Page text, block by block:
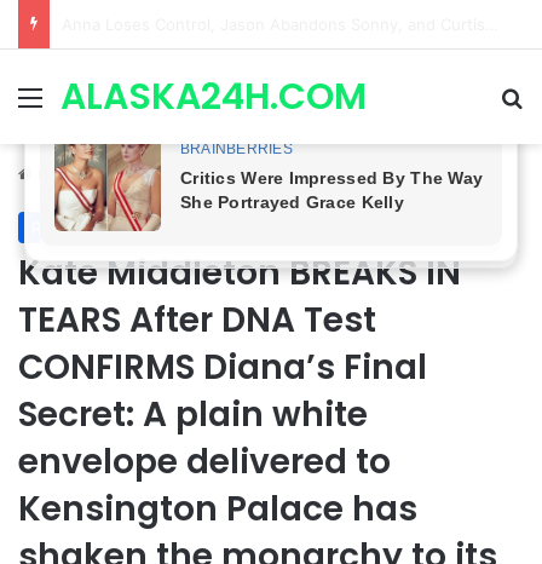
MenuALASKA24H.COM
Home/Royal News
Royal News
Kate Middleton BREAKS IN
TEARS After DNA Test
CONFIRMS Diana’s Final
Secret: A plain white
envelope delivered to
Kensington Palace has